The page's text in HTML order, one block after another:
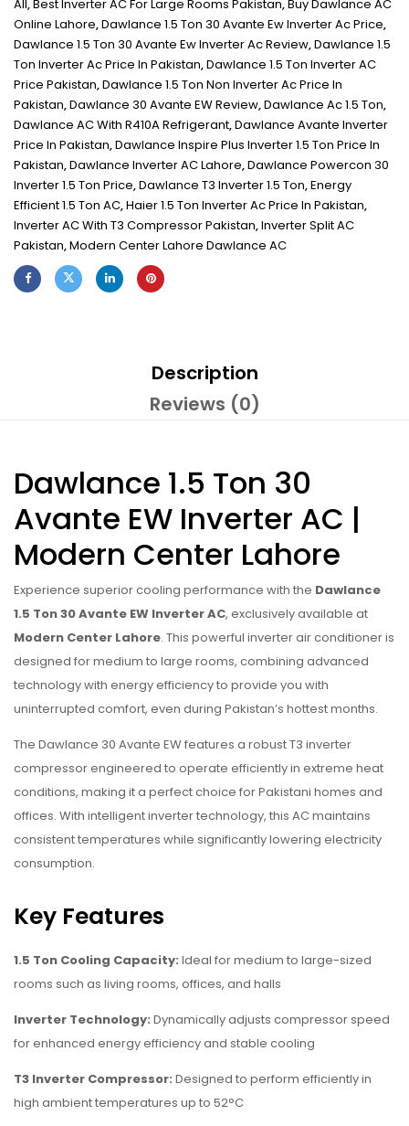
All,Best Inverter AC For Large Rooms Pakistan,Buy Dawlance AC
Online Lahore,Dawlance 1.5 Ton 30 Avante Ew Inverter Ac Price,
Dawlance 1.5 Ton 30 Avante Ew Inverter Ac Review,Dawlance 1.5
Ton Inverter Ac Price In Pakistan,Dawlance 1.5 Ton Inverter AC
Price Pakistan,Dawlance 1.5 Ton Non Inverter Ac Price In
Pakistan,Dawlance 30 Avante EW Review,Dawlance Ac 1.5 Ton,
Dawlance AC With R410A Refrigerant,Dawlance Avante Inverter
Price In Pakistan,Dawlance Inspire Plus Inverter 1.5 Ton Price In
Pakistan,Dawlance Inverter AC Lahore,Dawlance Powercon 30
Inverter 1.5 Ton Price,Dawlance T3 Inverter 1.5 Ton,Energy
Efficient 1.5 Ton AC,Haier 1.5 Ton Inverter Ac Price In Pakistan,
Inverter AC With T3 Compressor Pakistan,Inverter Split AC
Pakistan,Modern Center Lahore Dawlance AC
Description
Reviews (0)
Dawlance 1.5 Ton 30
Avante EW Inverter AC |
Modern Center Lahore
Experience superior cooling performance with the Dawlance
1.5 Ton 30 Avante EW Inverter AC, exclusively available at
Modern Center Lahore. This powerful inverter air conditioner is
designed for medium to large rooms, combining advanced
technology with energy efficiency to provide you with
uninterrupted comfort, even during Pakistan’s hottest months.
The Dawlance 30 Avante EW features a robust T3 inverter
compressor engineered to operate efficiently in extreme heat
conditions, making it a perfect choice for Pakistani homes and
offices. With intelligent inverter technology, this AC maintains
consistent temperatures while significantly lowering electricity
consumption.
Key Features
1.5 Ton Cooling Capacity: Ideal for medium to large-sized
rooms such as living rooms, offices, and halls
Inverter Technology: Dynamically adjusts compressor speed
for enhanced energy efficiency and stable cooling
T3 Inverter Compressor: Designed to perform efficiently in
high ambient temperatures up to 52°C